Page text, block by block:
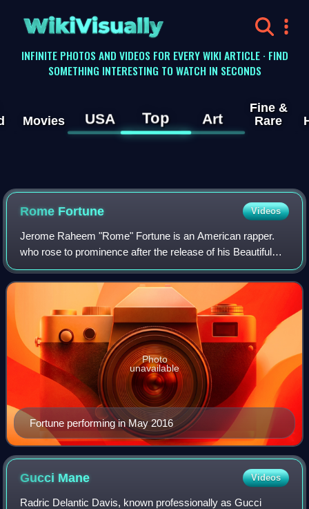
WikiVisually
INFINITE PHOTOS AND VIDEOS FOR EVERY WIKI ARTICLE · FIND
SOMETHING INTERESTING TO WATCH IN SECONDS
Movies USA Top Art
Fine &
Rare
Rome Fortune Videos
Jerome Raheem "Rome" Fortune is an American rapper.
who rose to prominence after the release of his Beautiful
Pimp mixtape in 2013. Influenced by a diverse range of
musical traditions, Fortune has rel
Fortune performing in May 2016
Photo
unavailable
Gucci Mane Videos
Radric Delantic Davis, known professionally as Gucci